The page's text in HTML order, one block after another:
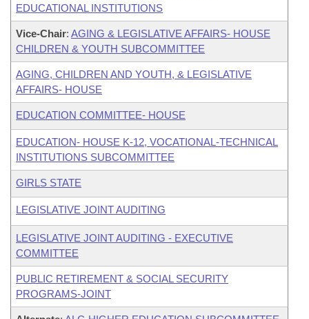
EDUCATIONAL INSTITUTIONS
Vice-Chair: AGING & LEGISLATIVE AFFAIRS- HOUSE
CHILDREN & YOUTH SUBCOMMITTEE
AGING, CHILDREN AND YOUTH, & LEGISLATIVE
AFFAIRS- HOUSE
EDUCATION COMMITTEE- HOUSE
EDUCATION- HOUSE K-12, VOCATIONAL-TECHNICAL
INSTITUTIONS SUBCOMMITTEE
GIRLS STATE
LEGISLATIVE JOINT AUDITING
LEGISLATIVE JOINT AUDITING - EXECUTIVE
COMMITTEE
PUBLIC RETIREMENT & SOCIAL SECURITY
PROGRAMS-JOINT